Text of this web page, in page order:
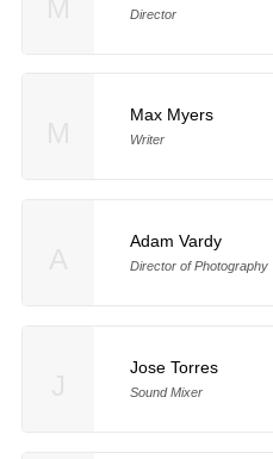
Director
Max Myers
Writer
Adam Vardy
Director of Photography
Jose Torres
Sound Mixer